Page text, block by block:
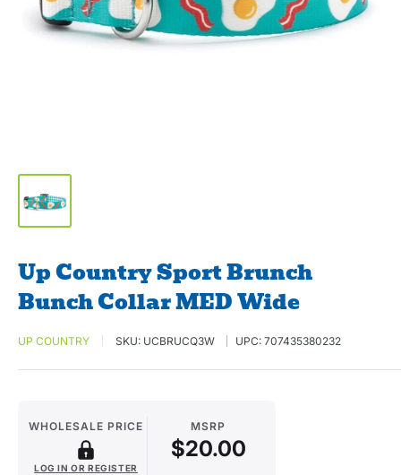
Up Country Sport Brunch
Bunch Collar MED Wide
UP COUNTRY SKU: UCBRUCQ3W UPC: 707435380232
WHOLESALE PRICE
LOG IN OR REGISTER
MSRP
$20.00